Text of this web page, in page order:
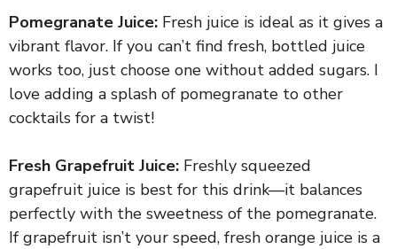
Pomegranate Juice: Fresh juice is ideal as it gives a
vibrant flavor. If you can’t find fresh, bottled juice
works too, just choose one without added sugars. I
love adding a splash of pomegranate to other
cocktails for a twist!
Fresh Grapefruit Juice: Freshly squeezed
grapefruit juice is best for this drink—it balances
perfectly with the sweetness of the pomegranate.
If grapefruit isn’t your speed, fresh orange juice is a